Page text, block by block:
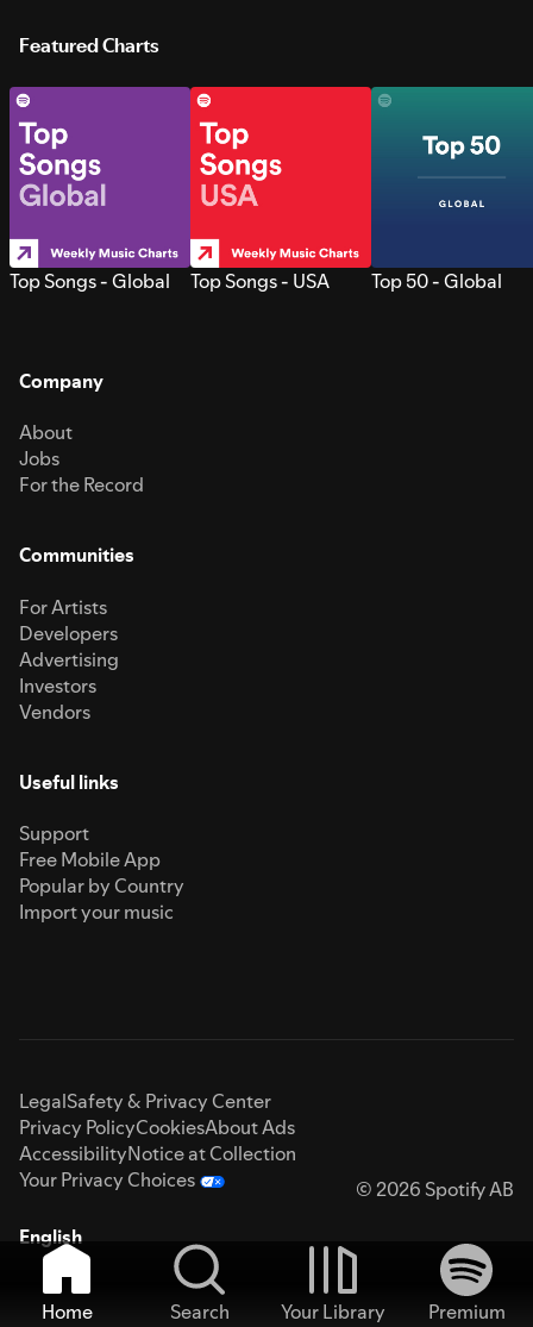
Featured Charts
Top Songs - Global Top Songs - USA Top 50 - Global
Company
About
Jobs
For the Record
Communities
For Artists
Developers
Advertising
Investors
Vendors
Useful links
Support
Free Mobile App
Popular by Country
Import your music
LegalSafety & Privacy Center
Privacy PolicyCookiesAbout Ads
AccessibilityNotice at Collection
Your Privacy Choices
© 2026 Spotify AB
English
Home Search Your Library
Premium